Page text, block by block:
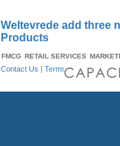
Weltevrede add three
Products
FMCG RETAIL SERVICES
Contact Us |Terms & Conditions|